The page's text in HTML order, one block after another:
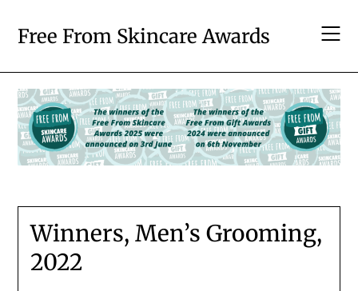
content
Free From Skincare Awards
Winners, Men’s Grooming,
2022